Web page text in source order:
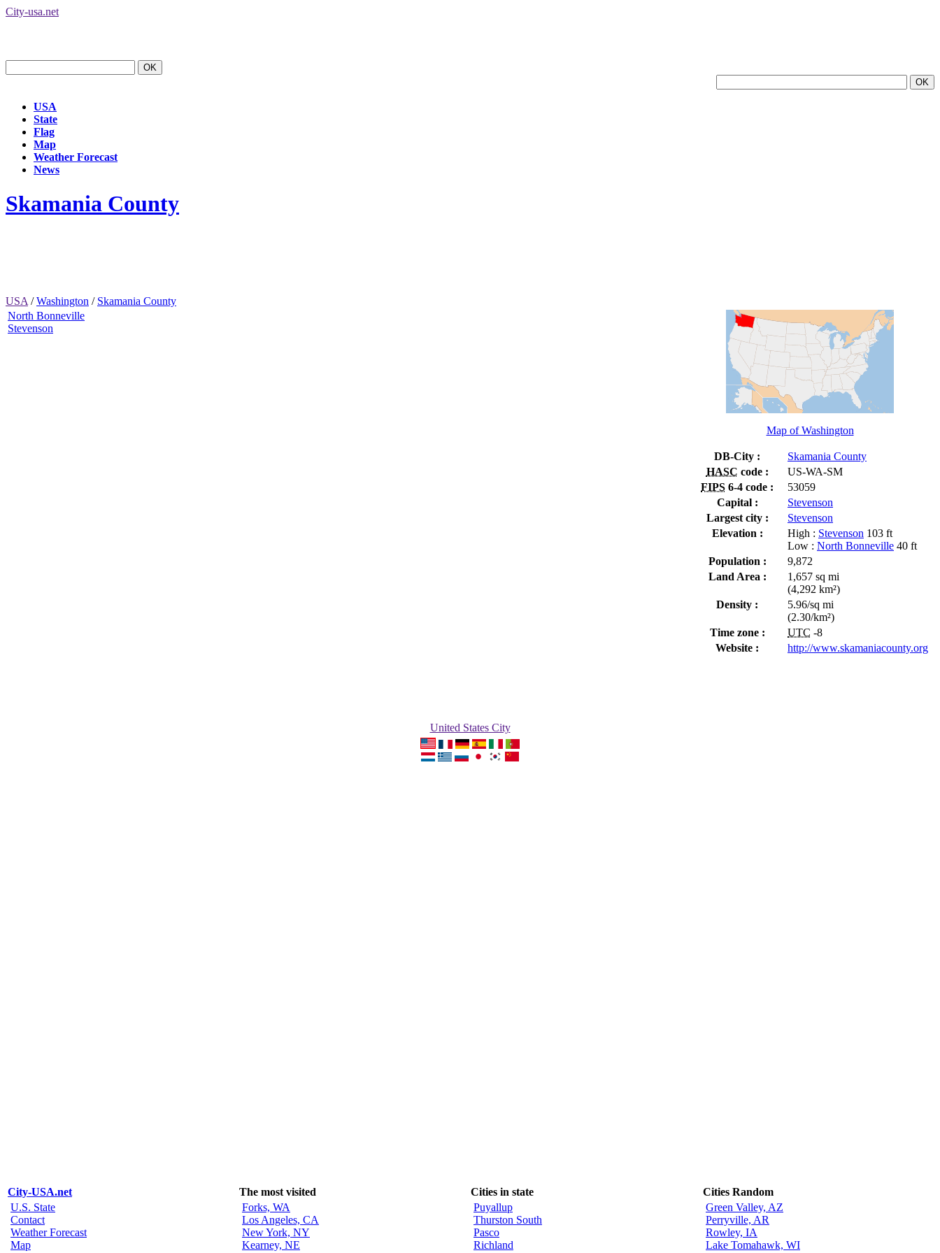
City-usa.net
USA
State
Flag
Map
Weather Forecast
News
Skamania County
USA /Washington / Skamania County
North Bonneville
Stevenson
Map of Washington
DB-City :
Skamania County
HASC code :
US-WA-SM
FIPS 6-4 code :
53059
Capital :
Stevenson
Largest city :
Stevenson
Elevation :
High : Stevenson 103 ft
Low : North Bonneville 40 ft
Population :
9,872
Land Area :
1,657 sq mi
(4,292 km²)
Density :
5.96/sq mi
(2.30/km²)
Time zone :
UTC -8
Website :
http://www.skamaniacounty.org
United States City
City-USA.net The most visited Cities in state
Cities Random
U.S. State
Contact
Weather Forecast
Map
Forks, WA
Los Angeles, CA
New York, NY
Kearney, NE
Puyallup
Thurston South
Pasco
Richland
Green Valley, AZ
Perryville, AR
Rowley, IA
Lake Tomahawk, WI